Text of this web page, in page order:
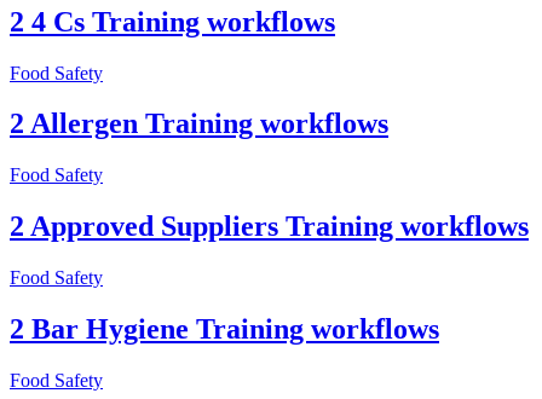
2 4 Cs Training workflows
Food Safety
2 Allergen Training workflows
Food Safety
2 Approved Suppliers Training workflows
Food Safety
2 Bar Hygiene Training workflows
Food Safety